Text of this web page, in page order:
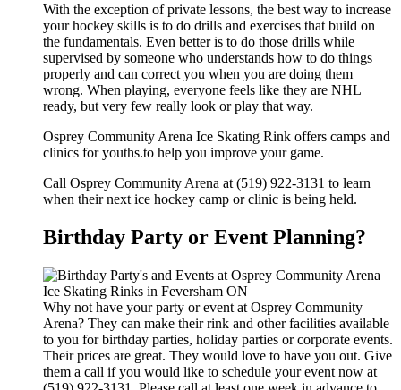
With the exception of private lessons, the best way to increase
your hockey skills is to do drills and exercises that build on
the fundamentals. Even better is to do those drills while
supervised by someone who understands how to do things
properly and can correct you when you are doing them
wrong. When playing, everyone feels like they are NHL
ready, but very few really look or play that way.
Osprey Community Arena Ice Skating Rink offers camps and
clinics for youths.to help you improve your game.
Call Osprey Community Arena at (519) 922-3131 to learn
when their next ice hockey camp or clinic is being held.
Birthday Party or Event Planning?
Why not have your party or event at Osprey Community
Arena? They can make their rink and other facilities available
to you for birthday parties, holiday parties or corporate events.
Their prices are great. They would love to have you out. Give
them a call if you would like to schedule your event now at